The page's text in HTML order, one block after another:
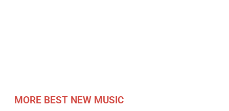
MORE BEST NEW MUSIC